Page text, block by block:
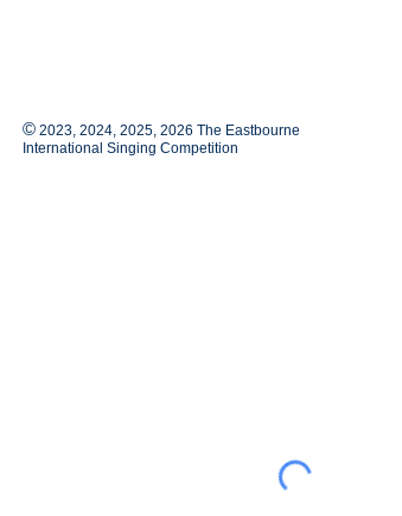
© 2023, 2024, 2025, 2026 The Eastbourne
International Singing Competition